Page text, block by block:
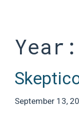
Year:
September 13,